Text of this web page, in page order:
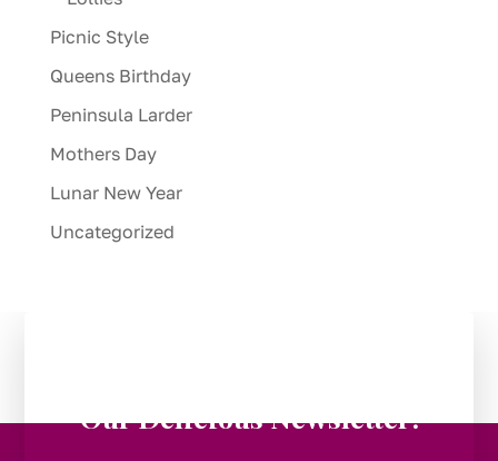
Picnic Style
Queens Birthday
Peninsula Larder
Mothers Day
Lunar New Year
Uncategorized
Our Delicious Newsletter!